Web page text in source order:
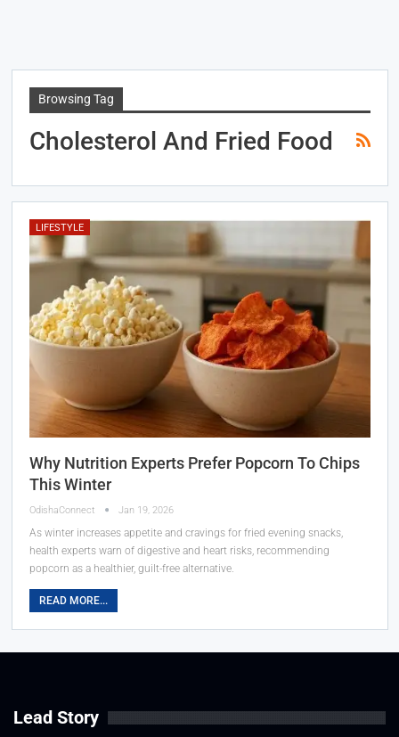
Browsing Tag
Cholesterol And Fried Food
LIFESTYLE
Why Nutrition Experts Prefer Popcorn To Chips
This Winter
OdishaConnect Jan 19, 2026
As winter increases appetite and cravings for fried evening snacks,
health experts warn of digestive and heart risks, recommending
popcorn as a healthier, guilt-free alternative.
READ MORE...
Lead Story